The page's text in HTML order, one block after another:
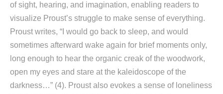
of sight, hearing, and imagination, enabling readers to
visualize Proust’s struggle to make sense of everything.
Proust writes, “I would go back to sleep, and would
sometimes afterward wake again for brief moments only,
long enough to hear the organic creak of the woodwork,
open my eyes and stare at the kaleidoscope of the
darkness…” (4). Proust also evokes a sense of loneliness